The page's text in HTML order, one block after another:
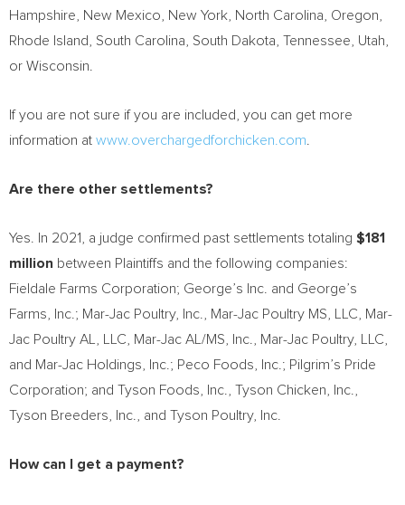
Hampshire
New Mexico New York North Carolina Oregon
Rhode Island
South Carolina South Dakota Tennessee Utah
or Wisconsin
If you are not sure if you are included, you can get more
information at www.overchargedforchicken.com
Are there other settlements?
Yes. In 2021, a judge confirmed past settlements totaling $181
million between Plaintiffs and the following companies:
Fieldale Farms Corporation; George’s Inc. and George’s
Farms, Inc.; Mar-Jac Poultry, Inc., Mar-Jac Poultry MS, LLC, Mar-
Jac Poultry AL, LLC, Mar-Jac AL/MS, Inc., Mar-Jac Poultry, LLC,
and Mar-Jac Holdings, Inc.; Peco Foods, Inc.; Pilgrim’s Pride
Corporation; and Tyson Foods, Inc., Tyson Chicken, Inc.,
Tyson Breeders, Inc., and Tyson Poultry, Inc.
How can I get a payment?